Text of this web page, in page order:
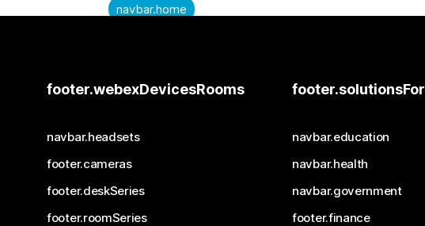
navbar.home
footer.webexDevicesRooms
navbar.headsets
footer.cameras
footer.deskSeries
footer.roomSeries
footer.solutionsFor
navbar.education
navbar.health
navbar.government
footer.finance